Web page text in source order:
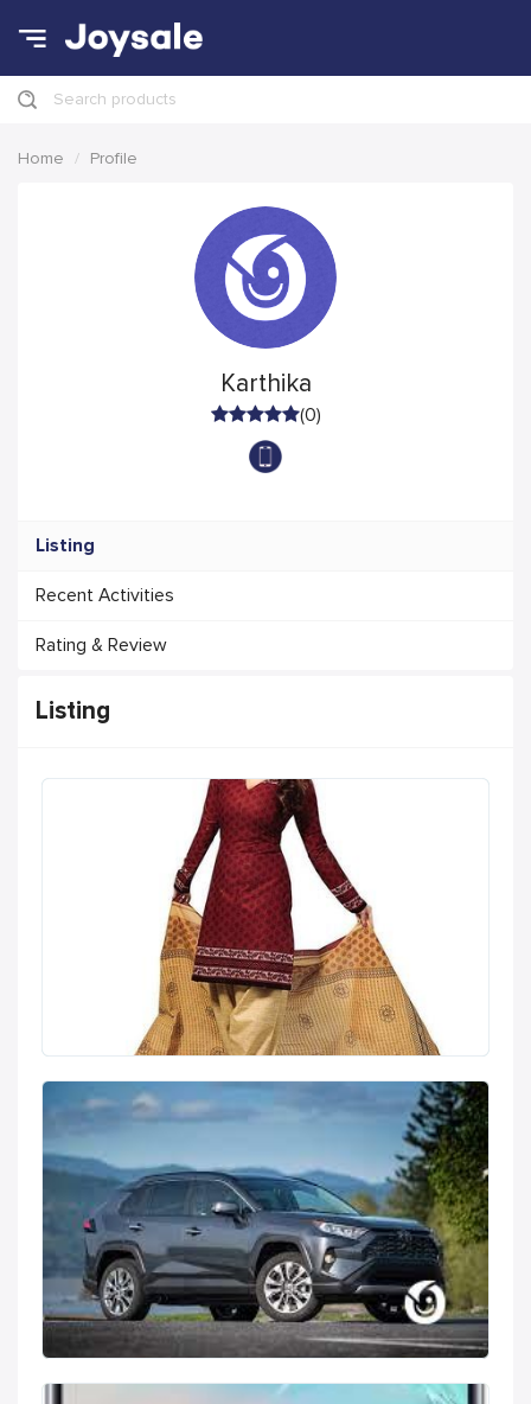
Search products
Home Profile
Karthika
(0)
Listing
Recent Activities
Rating & Review
Listing